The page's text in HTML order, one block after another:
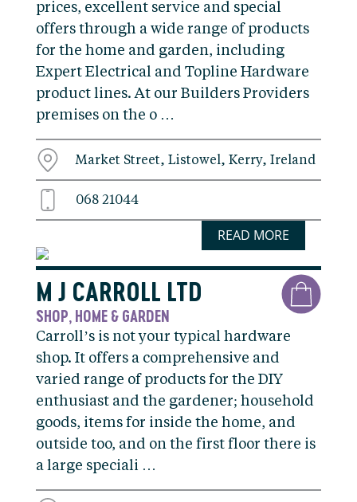
prices, excellent service and special
offers through a wide range of products
for the home and garden, including
Expert Electrical and Topline Hardware
product lines. At our Builders Providers
premises on the o …
Market Street, Listowel, Kerry, Ireland
068 21044
READ MORE
M J CARROLL LTD
SHOP HOME & GARDEN
Carroll’s is not your typical hardware
shop. It offers a comprehensive and
varied range of products for the DIY
enthusiast and the gardener; household
goods, items for inside the home, and
outside too, and on the first floor there is
a large speciali …